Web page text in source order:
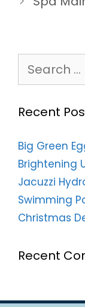
for:
Recent
Big Green
Brightening
Jacuzzi
Swimming
Christmas
Recent